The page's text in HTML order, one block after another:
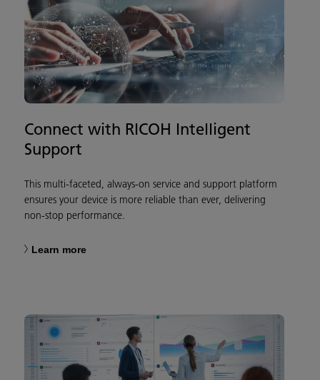
Connect with RICOH Intelligent
Support
This multi-faceted, always-on service and support platform
ensures your device is more reliable than ever, delivering
non-stop performance.
Learn more